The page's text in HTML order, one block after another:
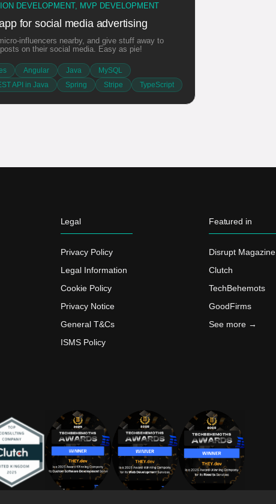
DEVELOPMENT, MVP DEVELOPMENT
for social media advertising
influencers nearby, and give stuff away to
on their social media. Easy as pie!
Angular Java
MySQL
API in Java Spring Stripe TypeScript
Legal
Privacy Policy
Legal Information
Cookie Policy
Privacy Notice
General T&Cs
ISMS Policy
Featured in
Disrupt Magazine
Clutch
TechBehemots
GoodFirms
See more →